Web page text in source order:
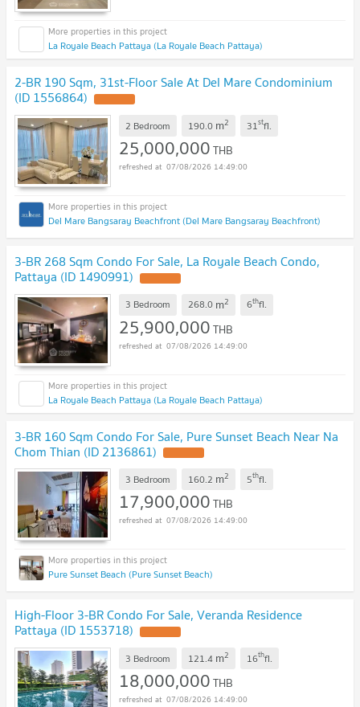
La Royale Beach Pattaya (La Royale Beach Pattaya)
2-BR 190 Sqm, 31st-Floor Sale At Del Mare Condominium
(ID 1556864)
2 Bedroom 190.0 m2 31stfl.
25,000,000THB
07/08/2026 14:49:00
Del Mare Bangsaray Beachfront (Del Mare Bangsaray Beachfront)
3-BR 268 Sqm Condo For Sale, La Royale Beach Condo,
Pattaya (ID 1490991)
3 Bedroom 268.0 m2 6thfl.
25,900,000THB
07/08/2026 14:49:00
La Royale Beach Pattaya (La Royale Beach Pattaya)
3-BR 160 Sqm Condo For Sale, Pure Sunset Beach Near Na
Chom Thian (ID 2136861)
3 Bedroom 160.2 m2 5thfl.
17,900,000THB
07/08/2026 14:49:00
Pure Sunset Beach (Pure Sunset Beach)
High-Floor 3-BR Condo For Sale, Veranda Residence
Pattaya (ID 1553718)
3 Bedroom 121.4 m2 16thfl.
18,000,000THB
07/08/2026 14:49:00